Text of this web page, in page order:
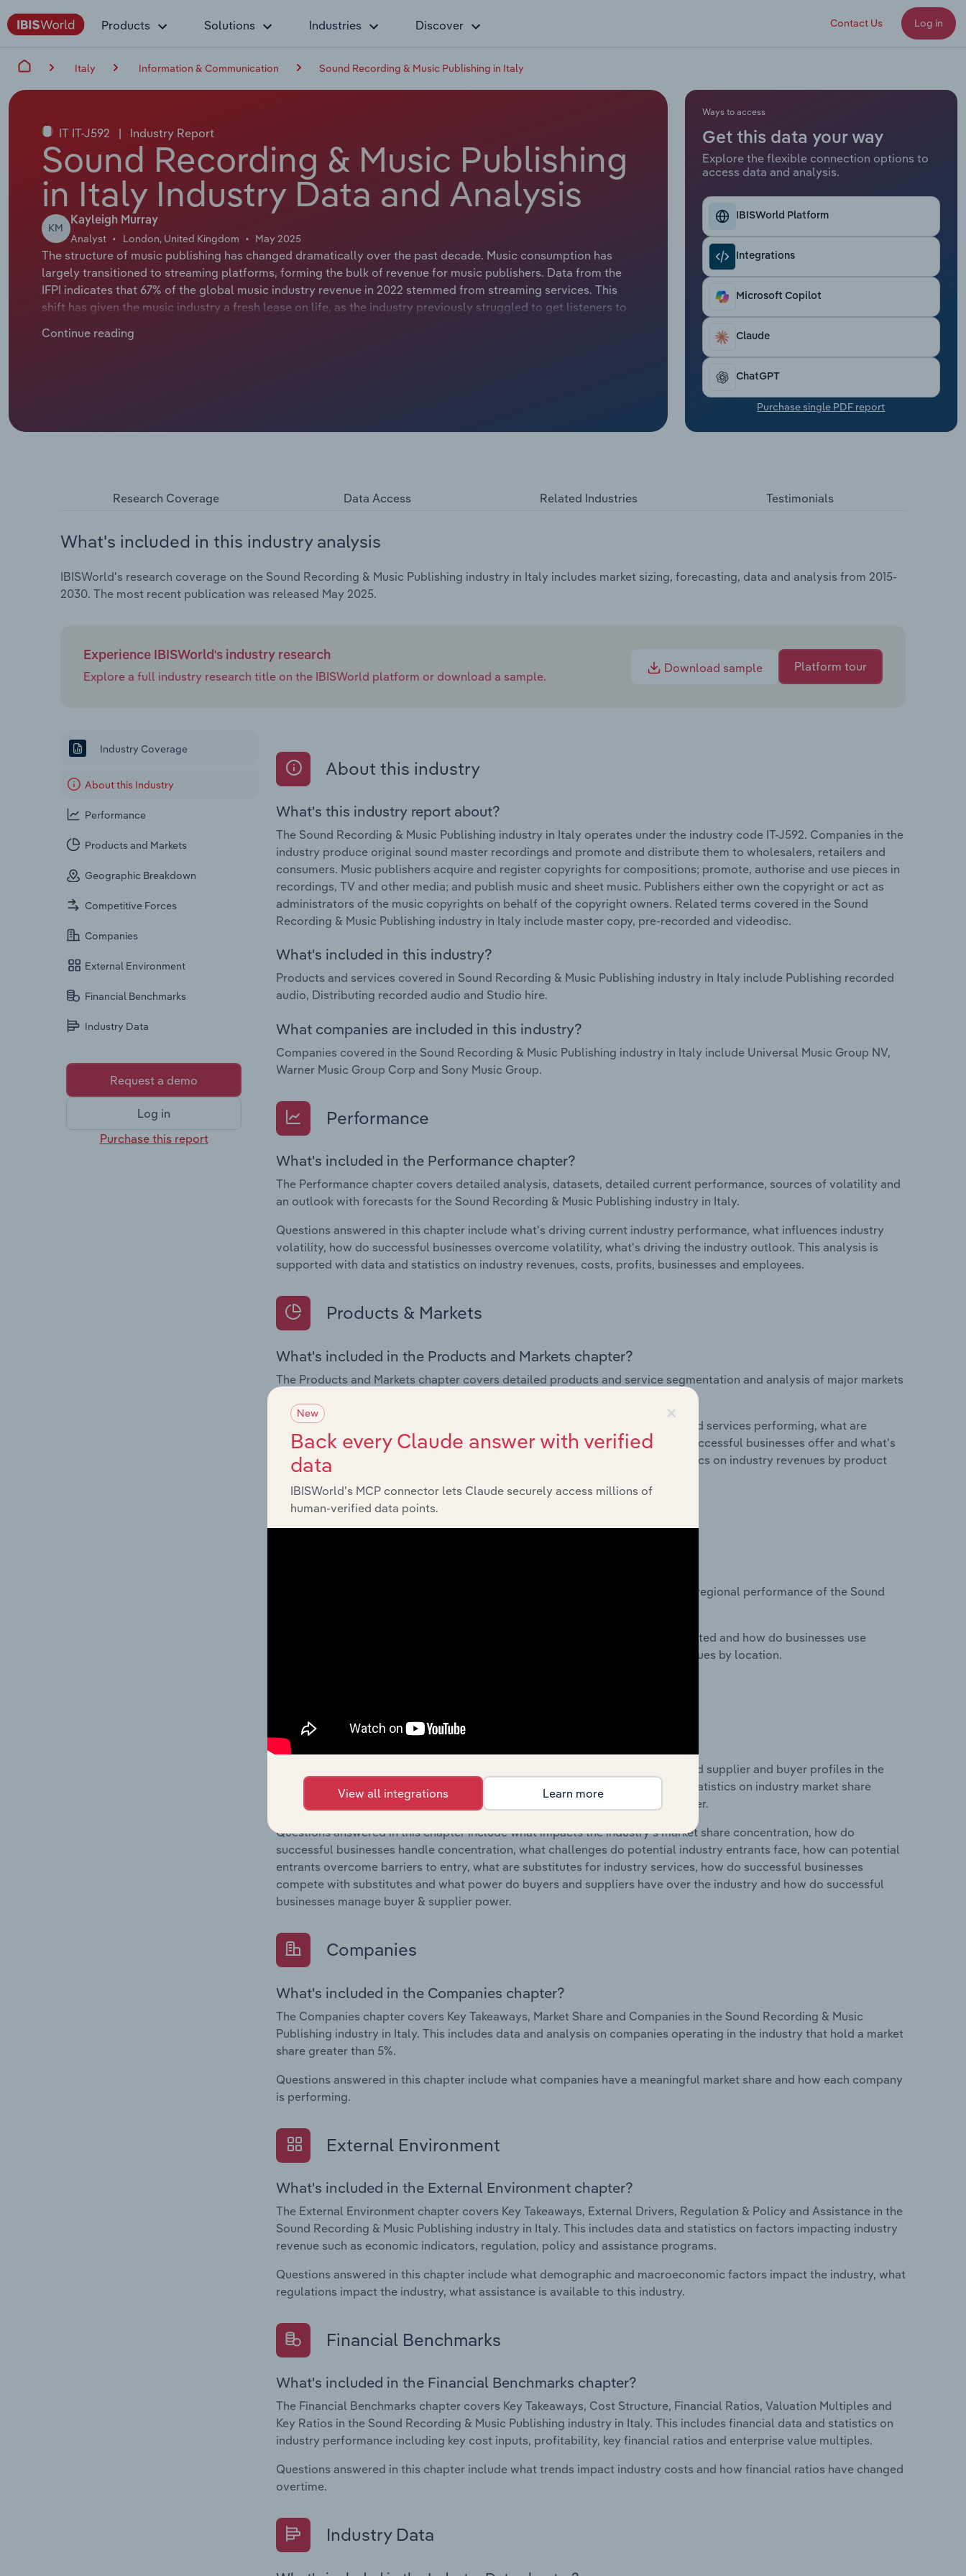
Products Solutions Industries Discover Contact Us Log in
Italy Information & Communication Sound Recording & Music Publishing in Italy
IT IT-J592 | Industry Report
Sound Recording & Music Publishing
in Italy Industry Data and Analysis
KM
Kayleigh Murray
Analyst London, United Kingdom May 2025
The structure of music publishing has changed dramatically over the past decade. Music consumption has
largely transitioned to streaming platforms, forming the bulk of revenue for music publishers. Data from the
IFPI indicates that 67% of the global music industry revenue in 2022 stemmed from streaming services. This
shift has given the music industry a fresh lease on life, as the industry previously struggled to get listeners to
years through 2024, including a contraction of 2% in 2024, to €13.1 billion.
Continue reading
Ways to access
Get this data your way
Explore the flexible connection options to
access data and analysis.
IBISWorld Platform
Integrations
Microsoft Copilot
Claude
ChatGPT
Purchase single PDF report
Research Coverage Data Access Related Industries Testimonials
What's included in this industry analysis
IBISWorld's research coverage on the Sound Recording & Music Publishing industry in Italy includes market sizing, forecasting, data and analysis from 2015-
2030. The most recent publication was released May 2025.
Experience IBISWorld's industry research
Explore a full industry research title on the IBISWorld platform or download a sample.
Download sample Platform tour
Industry Coverage
About this Industry
Performance
Products and Markets
Geographic Breakdown
Competitive Forces
Companies
External Environment
Financial Benchmarks
Industry Data
Request a demo
Log in
Purchase this report
About this industry
What's this industry report about?
The Sound Recording & Music Publishing industry in Italy operates under the industry code IT-J592. Companies in the
industry produce original sound master recordings and promote and distribute them to wholesalers, retailers and
consumers. Music publishers acquire and register copyrights for compositions; promote, authorise and use pieces in
recordings, TV and other media; and publish music and sheet music. Publishers either own the copyright or act as
administrators of the music copyrights on behalf of the copyright owners. Related terms covered in the Sound
Recording & Music Publishing industry in Italy include master copy, pre-recorded and videodisc.
What's included in this industry?
Products and services covered in Sound Recording & Music Publishing industry in Italy include Publishing recorded
audio, Distributing recorded audio and Studio hire.
What companies are included in this industry?
Companies covered in the Sound Recording & Music Publishing industry in Italy include Universal Music Group NV,
Warner Music Group Corp and Sony Music Group.
Performance
What's included in the Performance chapter?
The Performance chapter covers detailed analysis, datasets, detailed current performance, sources of volatility and
an outlook with forecasts for the Sound Recording & Music Publishing industry in Italy.
Questions answered in this chapter include what's driving current industry performance, what influences industry
volatility, how do successful businesses overcome volatility, what's driving the industry outlook. This analysis is
supported with data and statistics on industry revenues, costs, profits, businesses and employees.
Products & Markets
What's included in the Products and Markets chapter?
The Products and Markets chapter covers detailed products and service segmentation and analysis of major markets
Questions answered in this chapter include how are the industry's products and services performing, what are
innovations in industry products and services, what products or services do successful businesses offer and what's
influencing demand from the industry's markets. This includes data and statistics on industry revenues by product
and service segmentation and major markets.
Geographic Breakdown
The Geographic Breakdown chapter covers detailed analysis and datasets on regional performance of the Sound
Questions answered in this chapter include where are industry businesses located and how do businesses use
location to their advantage. This includes data and statistics on industry revenues by location.
What's included in the Competitive Forces chapter?
The Competitive Forces chapter covers the concentration, barriers to entry and supplier and buyer profiles in the
Sound Recording & Music Publishing industry in Italy. This includes data and statistics on industry market share
concentration, barriers to entry, substitute products and buyer & supplier power.
Questions answered in this chapter include what impacts the industry's market share concentration, how do
successful businesses handle concentration, what challenges do potential industry entrants face, how can potential
entrants overcome barriers to entry, what are substitutes for industry services, how do successful businesses
compete with substitutes and what power do buyers and suppliers have over the industry and how do successful
businesses manage buyer & supplier power.
Companies
What's included in the Companies chapter?
The Companies chapter covers Key Takeaways, Market Share and Companies in the Sound Recording & Music
Publishing industry in Italy. This includes data and analysis on companies operating in the industry that hold a market
share greater than 5%.
Questions answered in this chapter include what companies have a meaningful market share and how each company
is performing.
External Environment
What's included in the External Environment chapter?
The External Environment chapter covers Key Takeaways, External Drivers, Regulation & Policy and Assistance in the
Sound Recording & Music Publishing industry in Italy. This includes data and statistics on factors impacting industry
revenue such as economic indicators, regulation, policy and assistance programs.
Questions answered in this chapter include what demographic and macroeconomic factors impact the industry, what
regulations impact the industry, what assistance is available to this industry.
Financial Benchmarks
What's included in the Financial Benchmarks chapter?
The Financial Benchmarks chapter covers Key Takeaways, Cost Structure, Financial Ratios, Valuation Multiples and
Key Ratios in the Sound Recording & Music Publishing industry in Italy. This includes financial data and statistics on
industry performance including key cost inputs, profitability, key financial ratios and enterprise value multiples.
Questions answered in this chapter include what trends impact industry costs and how financial ratios have changed
overtime.
Industry Data
×
New
Back every Claude answer with verified
data
IBISWorld’s MCP connector lets Claude securely access millions of
human-verified data points.
View all integrations Learn more